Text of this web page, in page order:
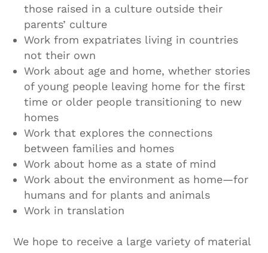
those raised in a culture outside their
parents’ culture
Work from expatriates living in countries
not their own
Work about age and home, whether stories
of young people leaving home for the first
time or older people transitioning to new
homes
Work that explores the connections
between families and homes
Work about home as a state of mind
Work about the environment as home—for
humans and for plants and animals
Work in translation
We hope to receive a large variety of material